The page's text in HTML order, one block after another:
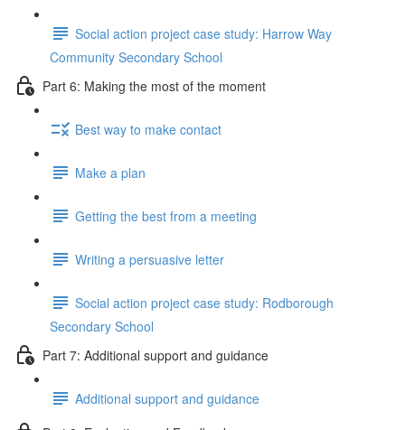
Social action project case study: Harrow Way
Community Secondary School
Part 6: Making the most of the moment
Best way to make contact
Make a plan
Getting the best from a meeting
Writing a persuasive letter
Social action project case study: Rodborough
Secondary School
Part 7: Additional support and guidance
Additional support and guidance